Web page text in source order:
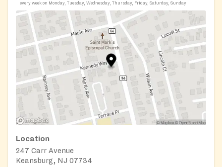
every week on Monday, Tuesday, Wednesday, Thursday, Friday, Saturday, Sunday
Location
247 Carr Avenue
Keansburg, NJ 07734